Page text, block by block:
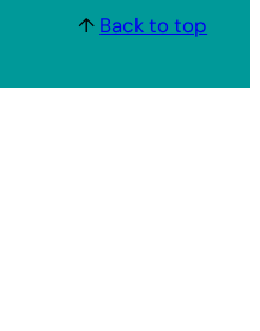
↑ Back to top